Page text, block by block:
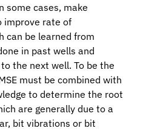
some cases, make
improve rate of
can be learned from
in past wells and
the next well. To be the
must be combined with
to determine the root
are generally due to a
bit vibrations or bit